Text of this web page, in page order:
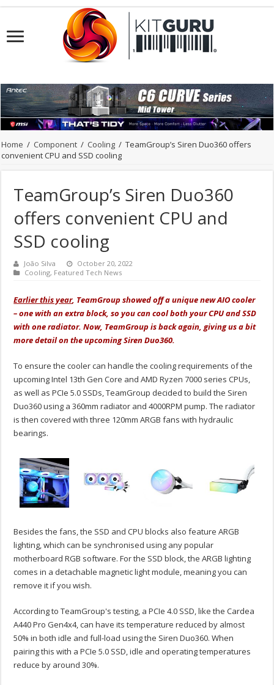
Home / Component / Cooling / TeamGroup’s Siren Duo360 offers
convenient CPU and SSD cooling
TeamGroup’s Siren Duo360
offers convenient CPU and
SSD cooling
João Silva
October 20, 2022
Cooling, Featured Tech News
Earlier this year, TeamGroup showed off a unique new AIO cooler
– one with an extra block, so you can cool both your CPU and SSD
with one radiator. Now, TeamGroup is back again, giving us a bit
more detail on the upcoming Siren Duo360.
To ensure the cooler can handle the cooling requirements of the
upcoming Intel 13th Gen Core and AMD Ryzen 7000 series CPUs,
as well as PCIe 5.0 SSDs, TeamGroup decided to build the Siren
Duo360 using a 360mm radiator and 4000RPM pump. The radiator
is then covered with three 120mm ARGB fans with hydraulic
bearings.
Besides the fans, the SSD and CPU blocks also feature ARGB
lighting, which can be synchronised using any popular
motherboard RGB software. For the SSD block, the ARGB lighting
comes in a detachable magnetic light module, meaning you can
remove it if you wish.
According to TeamGroup's testing, a PCIe 4.0 SSD, like the Cardea
A440 Pro Gen4x4, can have its temperature reduced by almost
50% in both idle and full-load using the Siren Duo360. When
pairing this with a PCIe 5.0 SSD, idle and operating temperatures
reduce by around 30%.